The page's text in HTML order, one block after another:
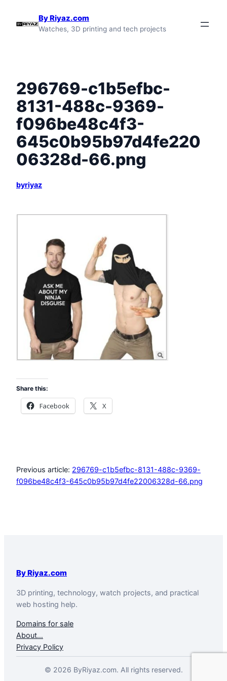
By Riyaz.com
Watches, 3D printing and tech projects
296769-c1b5efbc-
8131-488c-9369-
f096be48c4f3-
645c0b95b97d4fe220
06328d-66.png
byriyaz
Share this:
Facebook X
Previous article: 296769-c1b5efbc-8131-488c-9369-
f096be48c4f3-645c0b95b97d4fe22006328d-66.png
By Riyaz.com
3D printing, technology, watch projects, and practical
web hosting help.
Domains for sale
About…
Privacy Policy
© 2026 ByRiyaz.com. All rights reserved.